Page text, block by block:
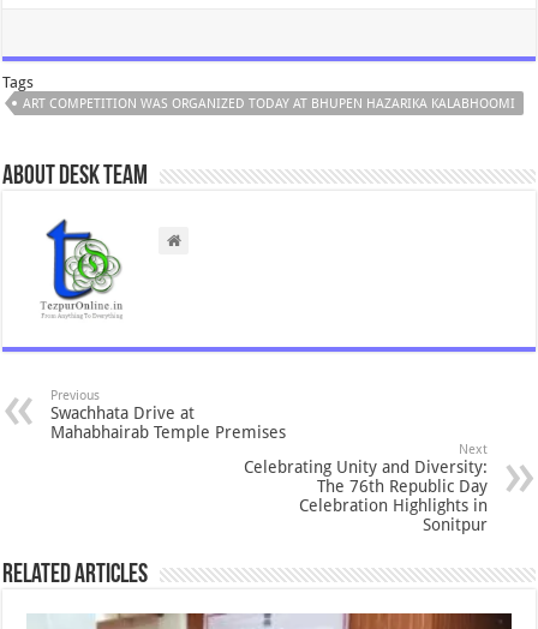
Tags
ART COMPETITION WAS ORGANIZED TODAY AT BHUPEN HAZARIKA KALABHOOMI
About Desk Team
Previous
Swachhata Drive at
Mahabhairab Temple Premises
Next
Celebrating Unity and Diversity:
The 76th Republic Day
Celebration Highlights in
Sonitpur
Related Articles